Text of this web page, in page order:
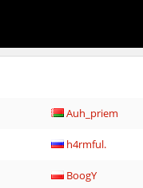
Auh_priem
h4rmful.
BoogY